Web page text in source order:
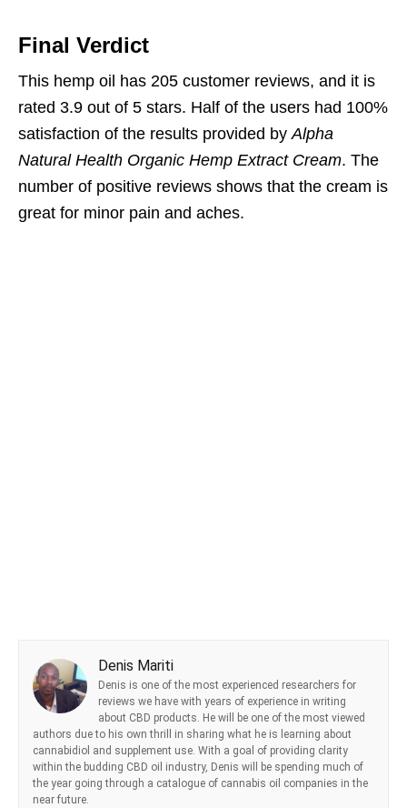
Final Verdict
This hemp oil has 205 customer reviews, and it is
rated 3.9 out of 5 stars. Half of the users had 100%
satisfaction of the results provided byAlpha
Natural Health Organic Hemp Extract Cream. The
number of positive reviews shows that the cream is
great for minor pain and aches.
Denis Mariti
Denis is one of the most experienced researchers for
reviews we have with years of experience in writing
about CBD products. He will be one of the most viewed
authors due to his own thrill in sharing what he is learning about
cannabidiol and supplement use. With a goal of providing clarity
within the budding CBD oil industry, Denis will be spending much of
the year going through a catalogue of cannabis oil companies in the
near future.